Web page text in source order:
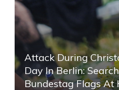
Attack During
Day In Berlin:
Bundestag Flags At